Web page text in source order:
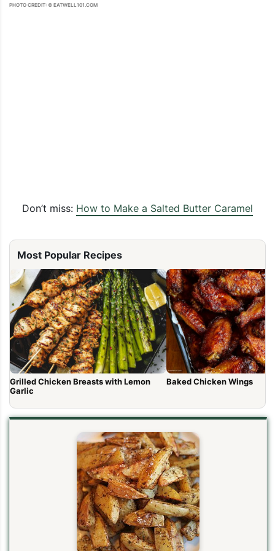
PHOTO CREDIT: © EATWELL101.COM
Don’t miss: How to Make a Salted Butter Caramel
Most Popular Recipes
Grilled Chicken Breasts with Lemon
Garlic
Baked Chicken Wings